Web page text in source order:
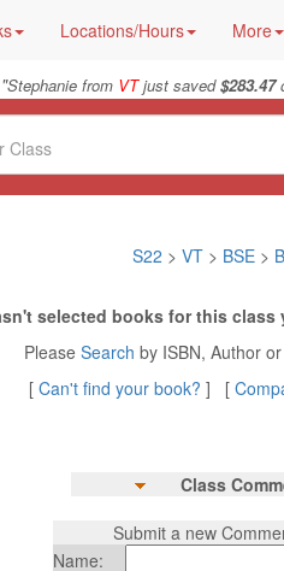
Locations/Hours More
"Stephanie from VTjust saved$283.47
S22 > VT > BSE>
selected books for this
Please Search by ISBN, Author
[ Can't find your book? ] [
Class
Submit a new
Name: